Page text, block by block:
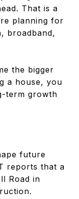
That is a
planning for
broadband,
the bigger
a house, you
term growth
future
reports that a
Road in